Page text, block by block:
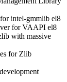
intel-gmmlib el8
for VAAPI el8
with massive
for Zlib